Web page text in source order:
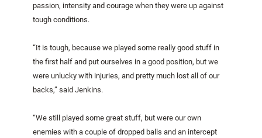
passion, intensity and courage when they were up against
tough conditions.
“It is tough, because we played some really good stuff in
the first half and put ourselves in a good position, but we
were unlucky with injuries, and pretty much lost all of our
backs,” said Jenkins.
“We still played some great stuff, but were our own
enemies with a couple of dropped balls and an intercept